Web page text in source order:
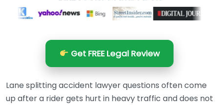
Get FREE Legal Review
Lane splitting accident lawyer questions often come
up after a rider gets hurt in heavy traffic and does not